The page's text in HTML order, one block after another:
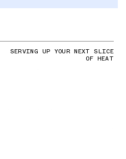
SERVING UP YOUR NEXT SLICE
OF HEAT